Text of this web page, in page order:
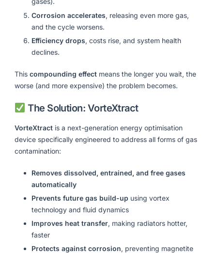
Corrosion accelerates, releasing even more gas,
and the cycle worsens.
Efficiency drops, costs rise, and system health
declines.
This compounding effect means the longer you wait, the
worse (and more expensive) the problem becomes.
The Solution: VorteXtract
VorteXtract is a next-generation energy optimisation
device specifically engineered to address all forms of gas
contamination:
Removes dissolved, entrained, and free gases
automatically
Prevents future gas build-up using vortex
technology and fluid dynamics
Improves heat transfer, making radiators hotter,
faster
Protects against corrosion, preventing magnetite